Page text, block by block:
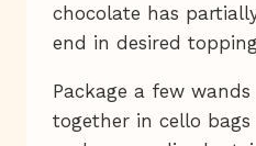
chocolate has
end in desired
Package a few wands
together in cello bags